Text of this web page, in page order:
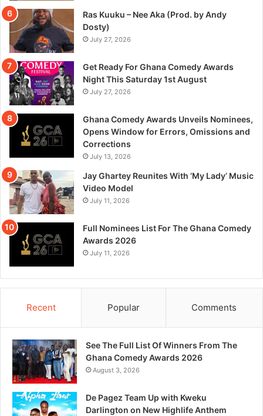
Ras Kuuku – Nee Aka (Prod. by Andy
Dosty)
July 27, 2026
Get Ready For Ghana Comedy Awards
Night This Saturday 1st August
July 27, 2026
Ghana Comedy Awards Unveils Nominees,
Opens Window for Errors, Omissions and
Corrections
July 13, 2026
Jay Ghartey Reunites With ‘My Lady’ Music
Video Model
July 11, 2026
Full Nominees List For The Ghana Comedy
Awards 2026
July 11, 2026
Recent Popular Comments
See The Full List Of Winners From The
Ghana Comedy Awards 2026
August 3, 2026
De Pagez Team Up with Kweku
Darlington on New Highlife Anthem